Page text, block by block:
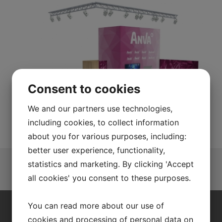
Consent to cookies
We and our partners use technologies,
including cookies, to collect information
about you for various purposes, including:
better user experience, functionality,
statistics and marketing. By clicking 'Accept
all cookies' you consent to these purposes.
You can read more about our use of
cookies and processing of personal data on